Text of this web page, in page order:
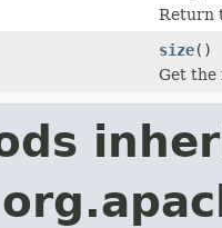
Return
size()
Get the